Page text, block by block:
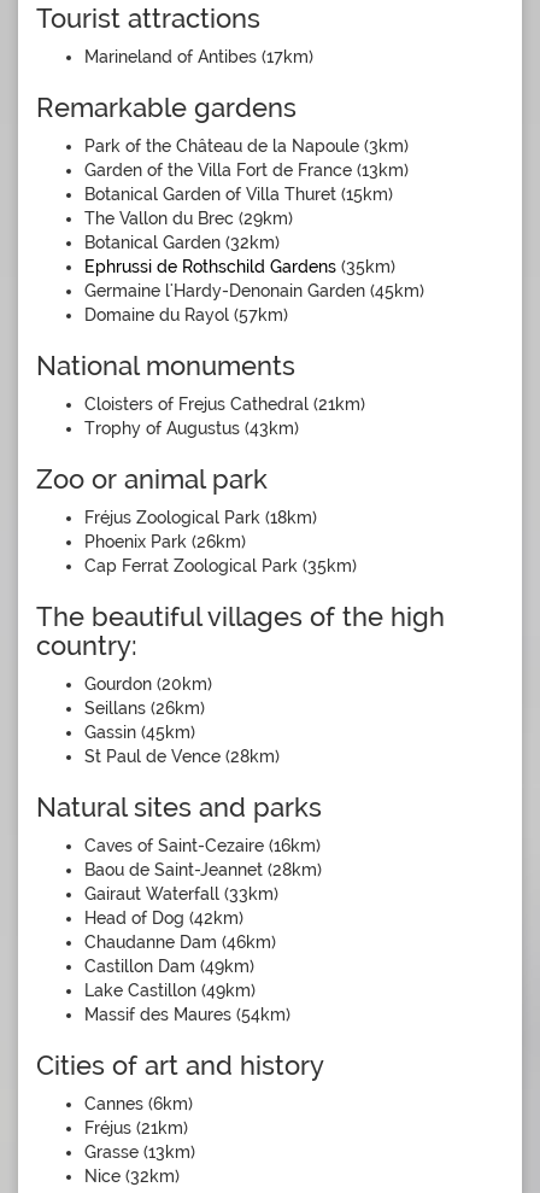
Tourist attractions
Marineland of Antibes (17km)
Remarkable gardens
Park of the Château de la Napoule (3km)
Garden of the Villa Fort de France (13km)
Botanical Garden of Villa Thuret (15km)
The Vallon du Brec (29km)
Botanical Garden (32km)
Ephrussi de Rothschild Gardens (35km)
Germaine l'Hardy-Denonain Garden (45km)
Domaine du Rayol (57km)
National monuments
Cloisters of Frejus Cathedral (21km)
Trophy of Augustus (43km)
Zoo or animal park
Fréjus Zoological Park (18km)
Phoenix Park (26km)
Cap Ferrat Zoological Park (35km)
The beautiful villages of the high
country:
Gourdon (20km)
Seillans (26km)
Gassin (45km)
St Paul de Vence (28km)
Natural sites and parks
Caves of Saint-Cezaire (16km)
Baou de Saint-Jeannet (28km)
Gairaut Waterfall (33km)
Head of Dog (42km)
Chaudanne Dam (46km)
Castillon Dam (49km)
Lake Castillon (49km)
Massif des Maures (54km)
Cities of art and history
Cannes (6km)
Fréjus (21km)
Grasse (13km)
Nice (32km)